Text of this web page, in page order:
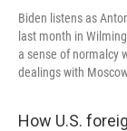
Biden listens as
last month in
a sense of normalcy
dealings with
How U.S.